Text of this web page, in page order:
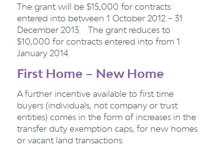
The grant will be $15,000 for contracts
entered into between 1 October 2012 – 31
December 2013. The grant reduces to
$10,000 for contracts entered into from 1
January 2014.
First Home – New Home
A further incentive available to first time
buyers (individuals, not company or trust
entities) comes in the form of increases in the
transfer duty exemption caps, for new homes
or vacant land transactions.